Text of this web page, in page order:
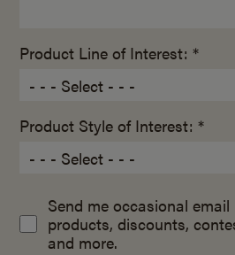
Product Line of Interest: *
Product Style of Interest: *
Send me occasional
products, discounts,
and more.